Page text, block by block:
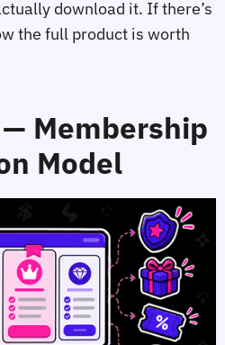
download it. If there’s
the full product is worth
Membership
Model